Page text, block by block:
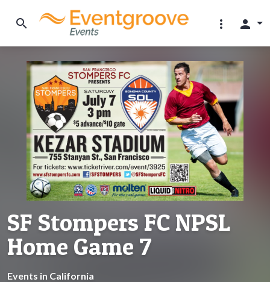
search more_vert person
SF Stompers FC NPSL
Home Game 7
Events in California